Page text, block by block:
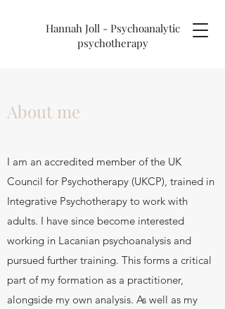
Hannah Joll - Psychoanalytic
psychotherapy
About me
I am an accredited member of the UK
Council for Psychotherapy (UKCP), trained in
Integrative Psychotherapy to work with
adults. I have since become interested
working in Lacanian psychoanalysis and
pursued further training. This forms a critical
part of my formation as a practitioner,
alongside my own analysis. As well as my